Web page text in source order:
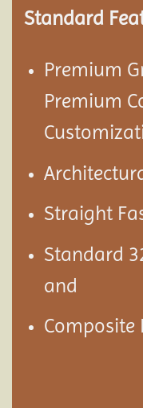
Standard
Premium
Premium
Straight
Standard
and
Composite